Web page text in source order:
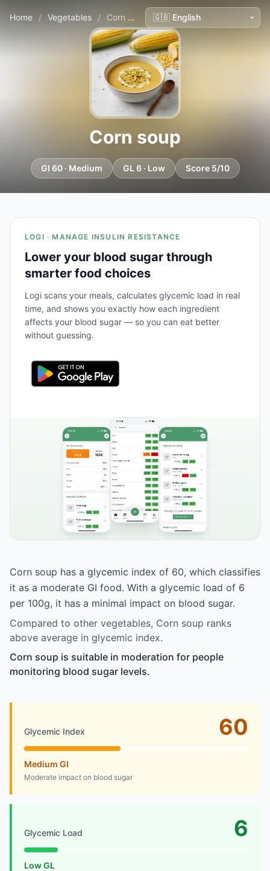
Home / Vegetables / Corn soup
Corn soup
GI 60 · Medium GL 6 · Low Score 5/10
LOGI · MANAGE INSULIN RESISTANCE
Lower your blood sugar through
smarter food choices
Logi scans your meals, calculates glycemic load in real
time, and shows you exactly how each ingredient
affects your blood sugar — so you can eat better
without guessing.
Corn soup has a glycemic index of 60, which classifies
it as a moderate GI food. With a glycemic load of 6
per 100g, it has a minimal impact on blood sugar.
Compared to other vegetables, Corn soup ranks
above average in glycemic index.
Corn soup is suitable in moderation for people
monitoring blood sugar levels.
Glycemic Index 60
Medium GI
Moderate impact on blood sugar
Glycemic Load 6
Low GL